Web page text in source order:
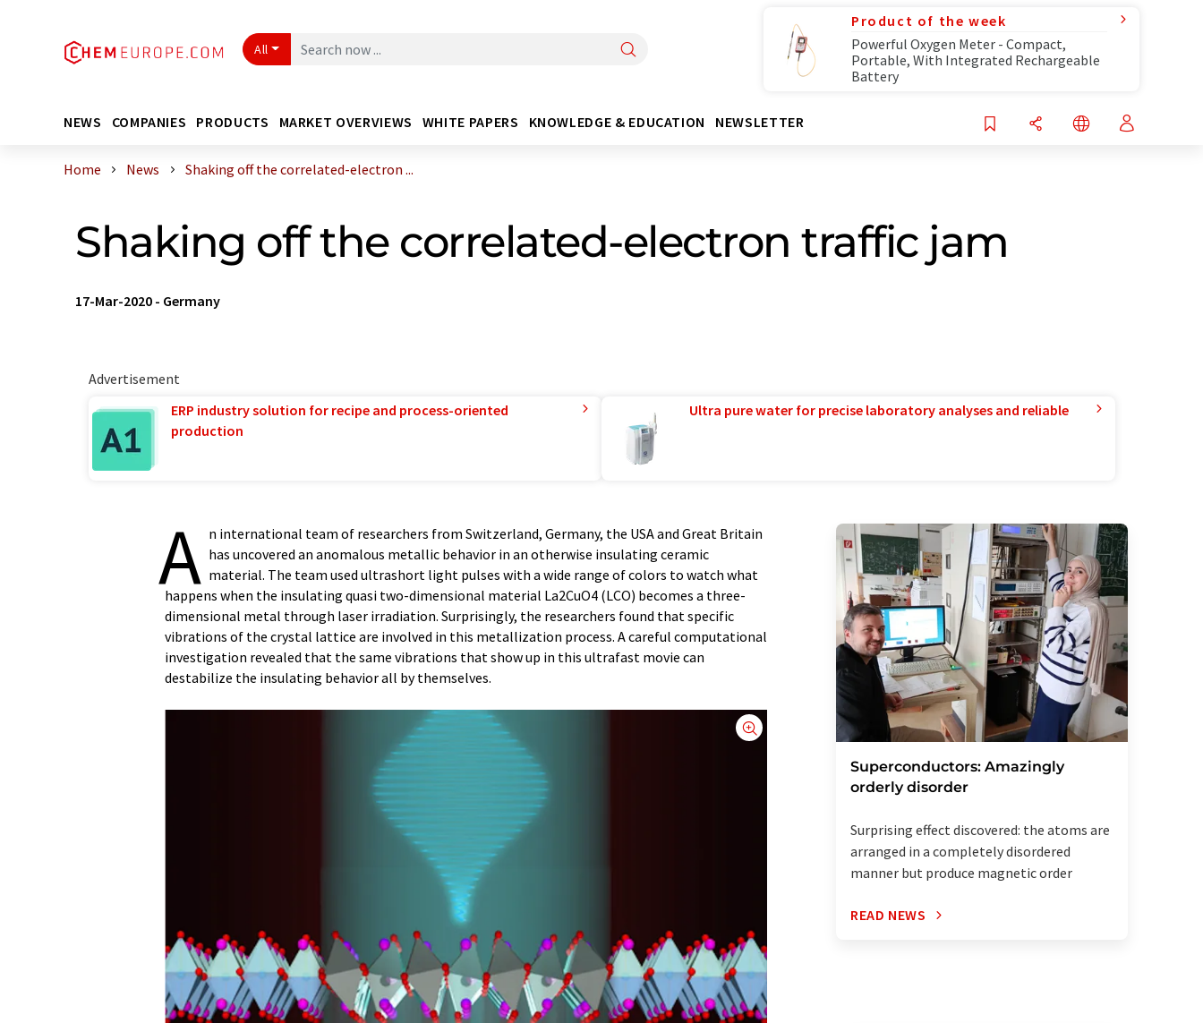
All
Product of the week
Powerful Oxygen Meter - Compact,
Portable, With Integrated Rechargeable
Battery
NEWS COMPANIES PRODUCTS MARKET OVERVIEWS WHITE PAPERS KNOWLEDGE & EDUCATION NEWSLETTER
Home News Shaking off the correlated-electron ...
Shaking off the correlated-electron traffic jam
17-Mar-2020 - Germany
Advertisement
ERP industry solution for recipe and process-oriented
production
Ultra pure water for precise laboratory analyses and reliable
A n international team of researchers from Switzerland, Germany, the USA and Great Britain
has uncovered an anomalous metallic behavior in an otherwise insulating ceramic
material. The team used ultrashort light pulses with a wide range of colors to watch what
happens when the insulating quasi two-dimensional material La2CuO4 (LCO) becomes a three-
dimensional metal through laser irradiation. Surprisingly, the researchers found that specific
vibrations of the crystal lattice are involved in this metallization process. A careful computational
investigation revealed that the same vibrations that show up in this ultrafast movie can
destabilize the insulating behavior all by themselves.
Superconductors: Amazingly
orderly disorder
Surprising effect discovered: the atoms are
arranged in a completely disordered
manner but produce magnetic order
READ NEWS